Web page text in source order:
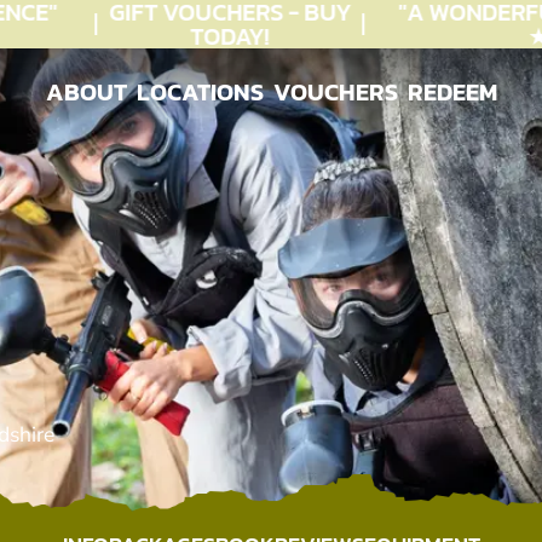
GIFT VOUCHERS - BUY
TODAY!
"A
ABOUT
ABOUT
LOCATIONS
LOCATIONS
VOUCHERS
VOUCHERS
REDEEM
REDEEM